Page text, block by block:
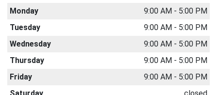
Monday
9:00 AM - 5:00 PM
Tuesday
9:00 AM - 5:00 PM
Wednesday
9:00 AM - 5:00 PM
Thursday
9:00 AM - 5:00 PM
Friday
9:00 AM - 5:00 PM